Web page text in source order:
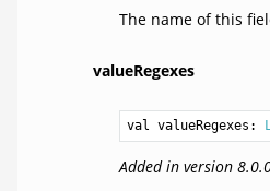
The name of this
valueRegexes
val valueRegexes :
Added in version